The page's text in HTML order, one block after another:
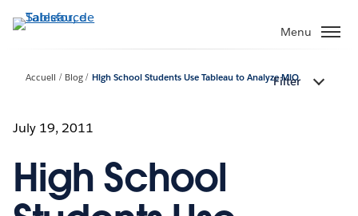
Aller
au
Menu
Accueil Blog High School Students Use Tableau to Analyze MiO
Filter
July 19, 2011
High School